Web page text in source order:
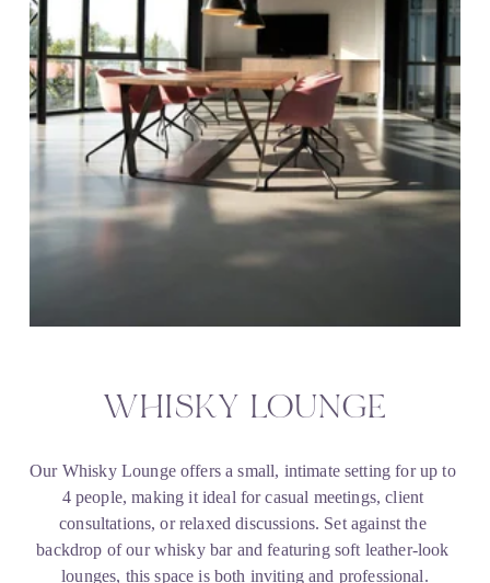
WHISKY LOUNGE
Our Whisky Lounge offers a small, intimate setting for up to
4 people, making it ideal for casual meetings, client
consultations, or relaxed discussions. Set against the
backdrop of our whisky bar and featuring soft leather-look
lounges, this space is both inviting and professional.